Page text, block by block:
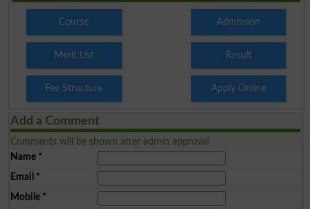
Course Admission
Merit List Result
Fee Structure Apply Online
Add a Comment
Comments will be shown after admin approval.
Name*
Email *
Mobile*